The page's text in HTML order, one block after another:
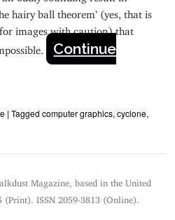
hairy ball theorem’ (yes, that is
images with caution) that
Continue
|Taggedcomputer graphics,cyclone,
Magazine, based in the United
(Print). ISSN 2059-3813 (Online).